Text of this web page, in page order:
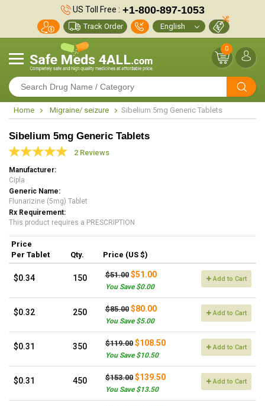
US Toll Free : +1-800-897-1053
Track Order
0
Home Migraine/ seizure Sibelium 5mg Generic Tablets
Sibelium 5mg Generic Tablets
2 Reviews
Manufacturer
Cipla
Generic Name
Flunarizine (5mg) Tablet
Rx Requirement
This product requires a PRESCRIPTION
Price
Per Tablet
Qty. Price (US $)
$0.34 150 $51.00 $51.00
You Save $0.00
Add to Cart
$0.32 250 $85.00 $80.00
You Save $5.00
Add to Cart
$0.31 350 $119.00 $108.50
You Save $10.50
Add to Cart
$0.31 450 $153.00 $139.50
You Save $13.50
Add to Cart